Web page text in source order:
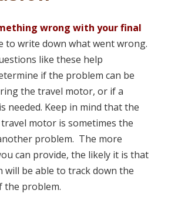
wrong with your final
to write down what went wrong.
like these help
if the problem can be
the travel motor, or if a
needed. Keep in mind that the
motor is sometimes the
problem. The more
can provide, the likely it is that
will be able to track down the
the problem.